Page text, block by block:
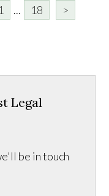
... 18 >
Legal
be in touch